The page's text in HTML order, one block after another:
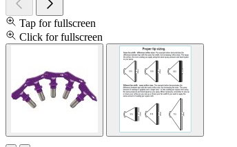
Tap for fullscreen
Click for fullscreen